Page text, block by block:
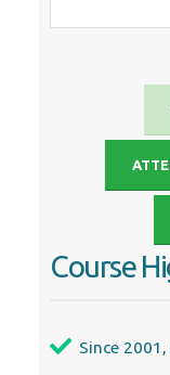
Course
Since